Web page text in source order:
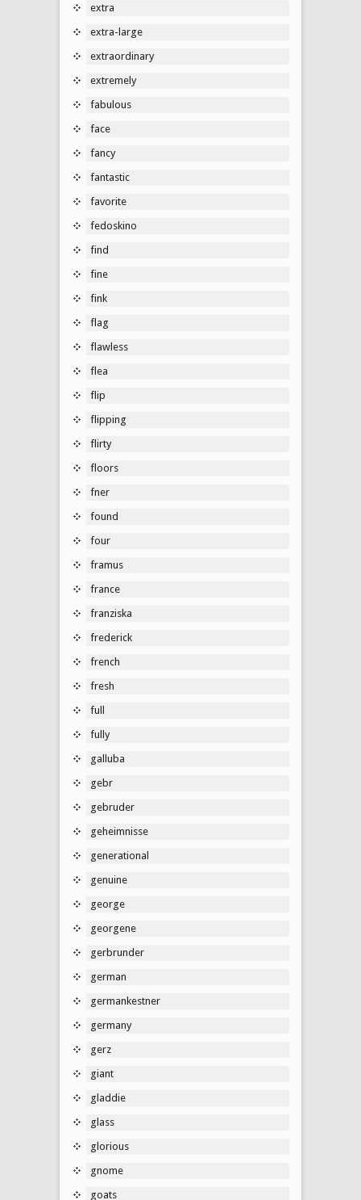
extra
extra-large
extraordinary
extremely
fabulous
face
fancy
fantastic
favorite
fedoskino
find
fine
fink
flag
flawless
flea
flip
flipping
flirty
floors
fner
found
four
framus
france
franziska
frederick
french
fresh
full
fully
galluba
gebr
gebruder
geheimnisse
generational
genuine
george
georgene
gerbrunder
german
germankestner
germany
gerz
giant
gladdie
glass
glorious
gnome
goats